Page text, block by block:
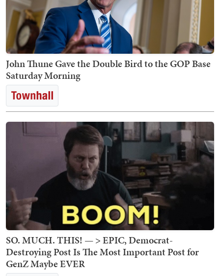
John Thune Gave the Double Bird to the GOP Base
Saturday Morning
SO. MUCH. THIS! — > EPIC, Democrat-
Destroying Post Is The Most Important Post for
GenZ Maybe EVER